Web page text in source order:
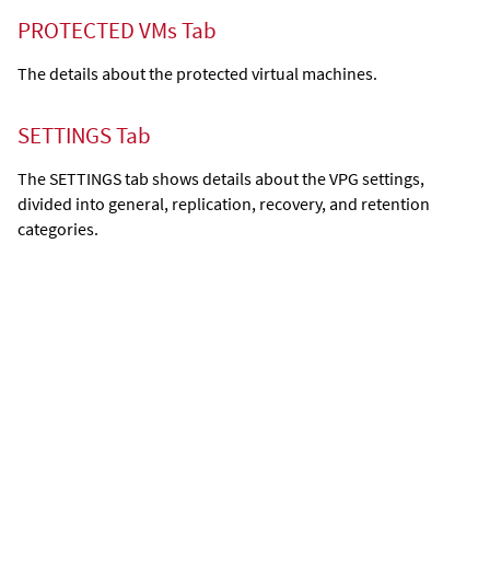
PROTECTED VMs Tab
The details about the protected virtual machines.
SETTINGS Tab
The SETTINGS tab shows details about the VPG settings,
divided into general, replication, recovery, and retention
categories.